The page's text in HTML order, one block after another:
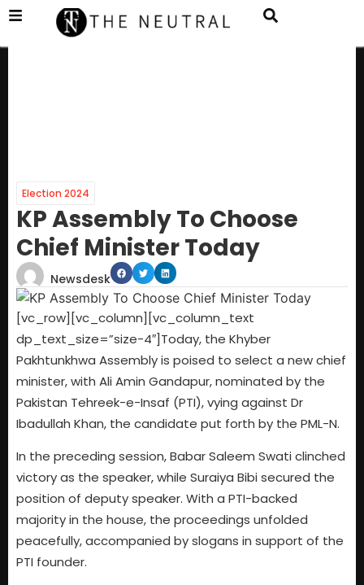
Election 2024
KP Assembly To Choose
Chief Minister Today
Newsdesk
[vc_row][vc_column][vc_column_text
dp_text_size=”size-4″]Today, the Khyber
Pakhtunkhwa Assembly is poised to select a new chief
minister, with Ali Amin Gandapur, nominated by the
Pakistan Tehreek-e-Insaf (PTI), vying against Dr
Ibadullah Khan, the candidate put forth by the PML-N.
In the preceding session, Babar Saleem Swati clinched
victory as the speaker, while Suraiya Bibi secured the
position of deputy speaker. With a PTI-backed
majority in the house, the proceedings unfolded
peacefully, accompanied by slogans in support of the
PTI founder.